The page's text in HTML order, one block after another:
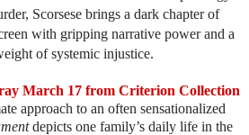
Scorsese brings a dark chapter of
with gripping narrative power and a
of systemic injustice.
March 17 from Criterion Collection
approach to an often sensationalized
depicts one family’s daily life in the